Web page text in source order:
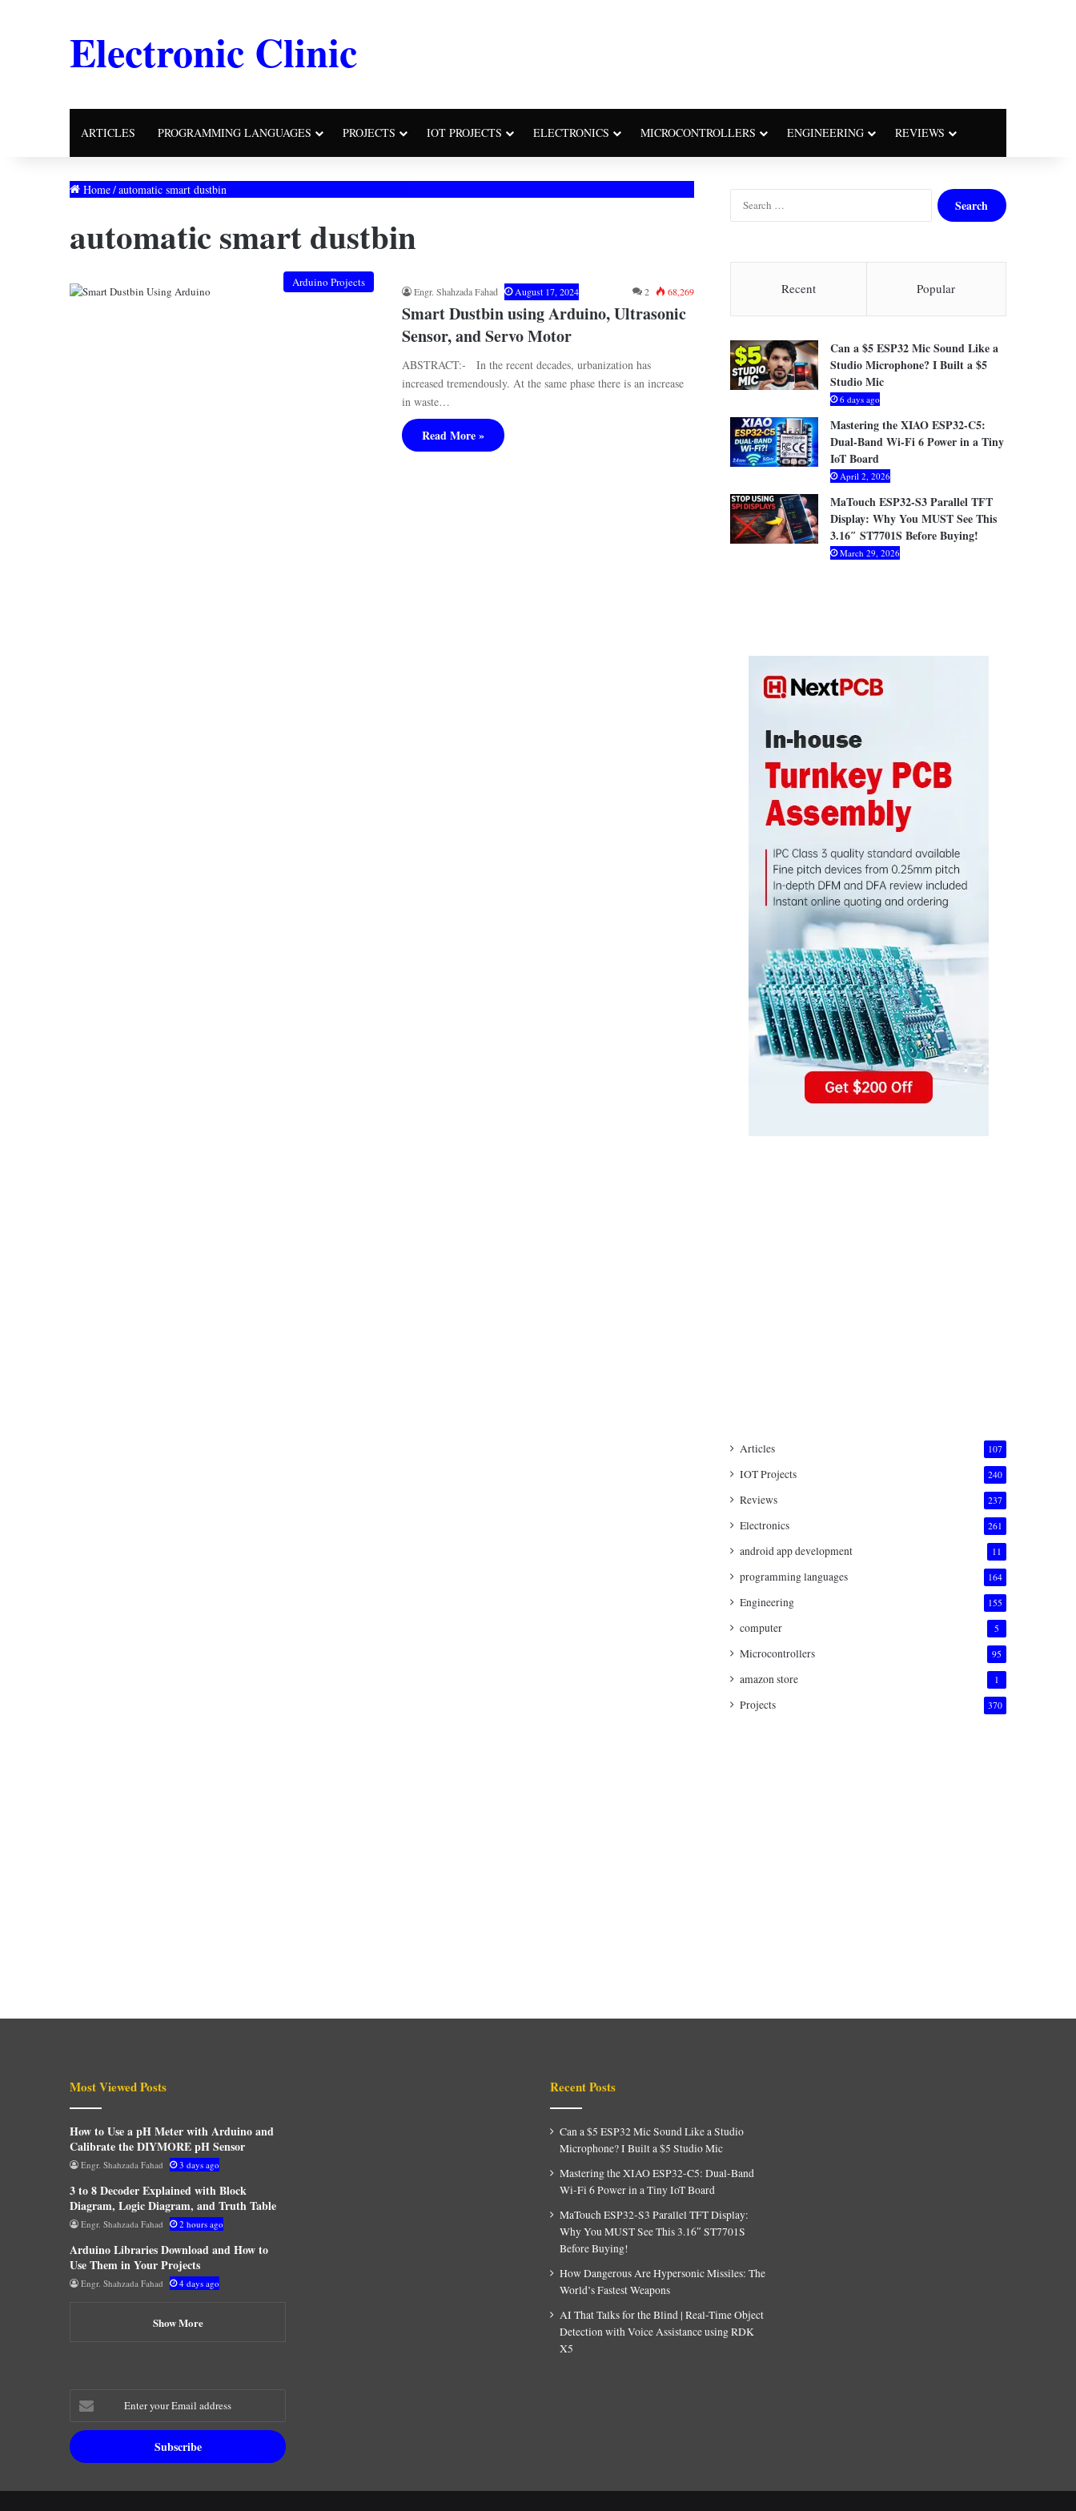
Electronic Clinic
ARTICLES PROGRAMMING LANGUAGES PROJECTS IOT PROJECTS ELECTRONICS MICROCONTROLLERS ENGINEERING REVIEWS
Home/automatic smart dustbin
automatic smart dustbin
Arduino Projects
Engr. Shahzada Fahad August 17, 2024 2 68,269
Smart Dustbin using Arduino, Ultrasonic
Sensor, and Servo Motor
ABSTRACT:- In the recent decades, urbanization has
increased tremendously. At the same phase there is an increase
in waste…
Read More »
c
f
o
:
Recent Popular
Can a $5 ESP32 Mic Sound Like a
Studio Microphone? I Built a $5
Studio Mic
6 days ago
Mastering the XIAO ESP32-C5:
Dual-Band Wi-Fi 6 Power in a Tiny
IoT Board
April 2, 2026
MaTouch ESP32-S3 Parallel TFT
Display: Why You MUST See This
3.16″ ST7701S Before Buying!
March 29, 2026
Articles 107
IOT Projects 240
Reviews 237
Electronics 261
android app development 11
programming languages 164
Engineering 155
computer 5
Microcontrollers 95
amazon store 1
Projects 370
Most Viewed Posts
How to Use a pH Meter with Arduino and
Calibrate the DIYMORE pH Sensor
Engr. Shahzada Fahad 3 days ago
3 to 8 Decoder Explained with Block
Diagram, Logic Diagram, and Truth Table
Engr. Shahzada Fahad 2 hours ago
Arduino Libraries Download and How to
Use Them in Your Projects
Engr. Shahzada Fahad 4 days ago
Show More
Recent Posts
Can a $5 ESP32 Mic Sound Like a Studio
Microphone? I Built a $5 Studio Mic
Mastering the XIAO ESP32-C5: Dual-Band
Wi-Fi 6 Power in a Tiny IoT Board
MaTouch ESP32-S3 Parallel TFT Display:
Why You MUST See This 3.16″ ST7701S
Before Buying!
How Dangerous Are Hypersonic Missiles: The
World’s Fastest Weapons
AI That Talks for the Blind | Real-Time Object
Detection with Voice Assistance using RDK
X5
Enter
your
Email
address